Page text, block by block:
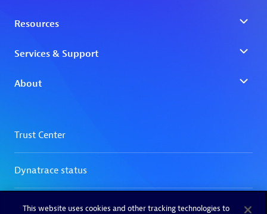
This website uses cookies and other tracking technologies to